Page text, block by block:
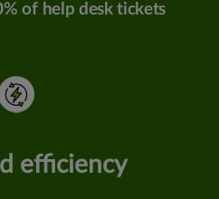
of help desk tickets
efficiency